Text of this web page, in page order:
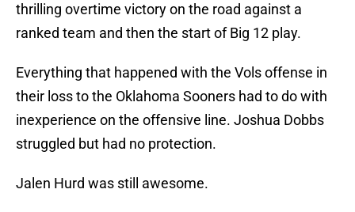
thrilling overtime victory on the road against a
ranked team and then the start of Big 12 play.
Everything that happened with the Vols offense in
their loss to the Oklahoma Sooners had to do with
inexperience on the offensive line. Joshua Dobbs
struggled but had no protection.
Jalen Hurd was still awesome.